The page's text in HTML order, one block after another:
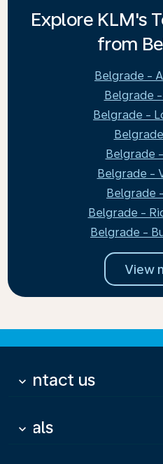
Explore KLM's
from
Belgrade -
Belgrade
Belgrade -
Belgrade
Belgrade -
Belgrade
Belgrade -
Belgrade -
View
Contact us
keyboard_arrow_down
Deals
keyboard_arrow_down